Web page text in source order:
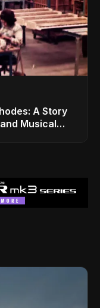
A Story
Musical